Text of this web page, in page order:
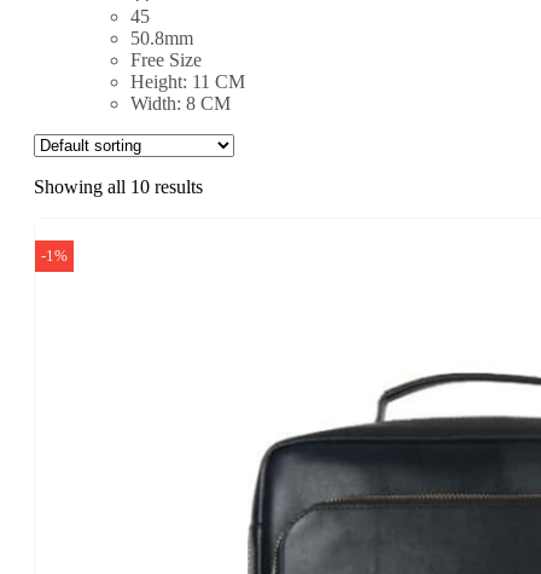
45
50.8mm
Free Size
Height: 11 CM
Width: 8 CM
Showing all 10 results
-1%